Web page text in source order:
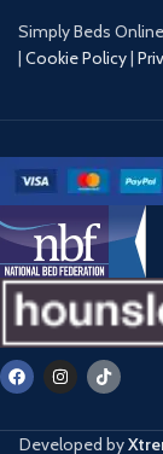
Simply Beds
| Cookie Policy|
Developed by